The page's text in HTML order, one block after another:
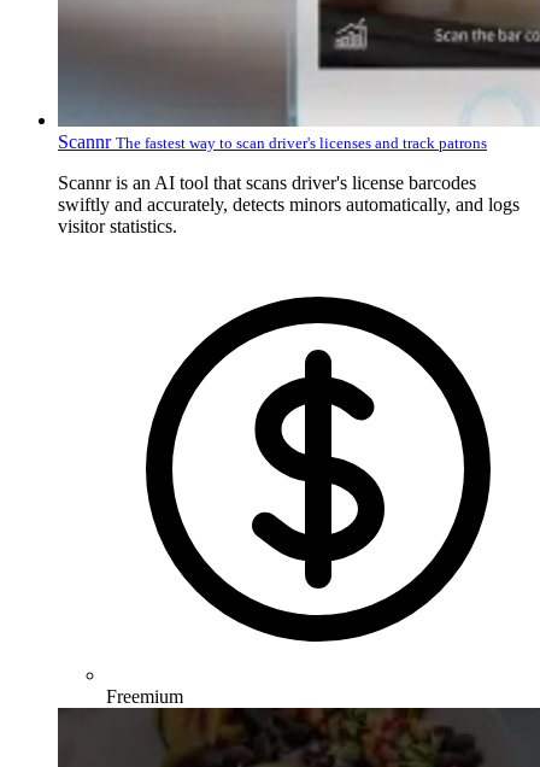
Scannr The fastest way to scan driver's licenses and track patrons
Scannr is an AI tool that scans driver's license barcodes
swiftly and accurately, detects minors automatically, and logs
visitor statistics.
Freemium